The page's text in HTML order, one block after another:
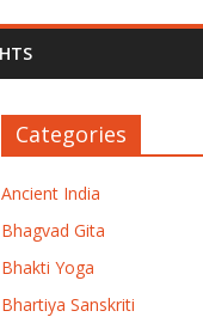
Categories
Ancient India
Bhagvad Gita
Bhakti Yoga
Bhartiya Sanskriti